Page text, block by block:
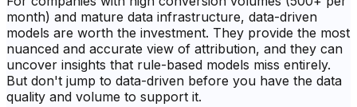
month) and mature data infrastructure, data-driven
models are worth the investment. They provide the most
nuanced and accurate view of attribution, and they can
uncover insights that rule-based models miss entirely.
But don't jump to data-driven before you have the data
quality and volume to support it.